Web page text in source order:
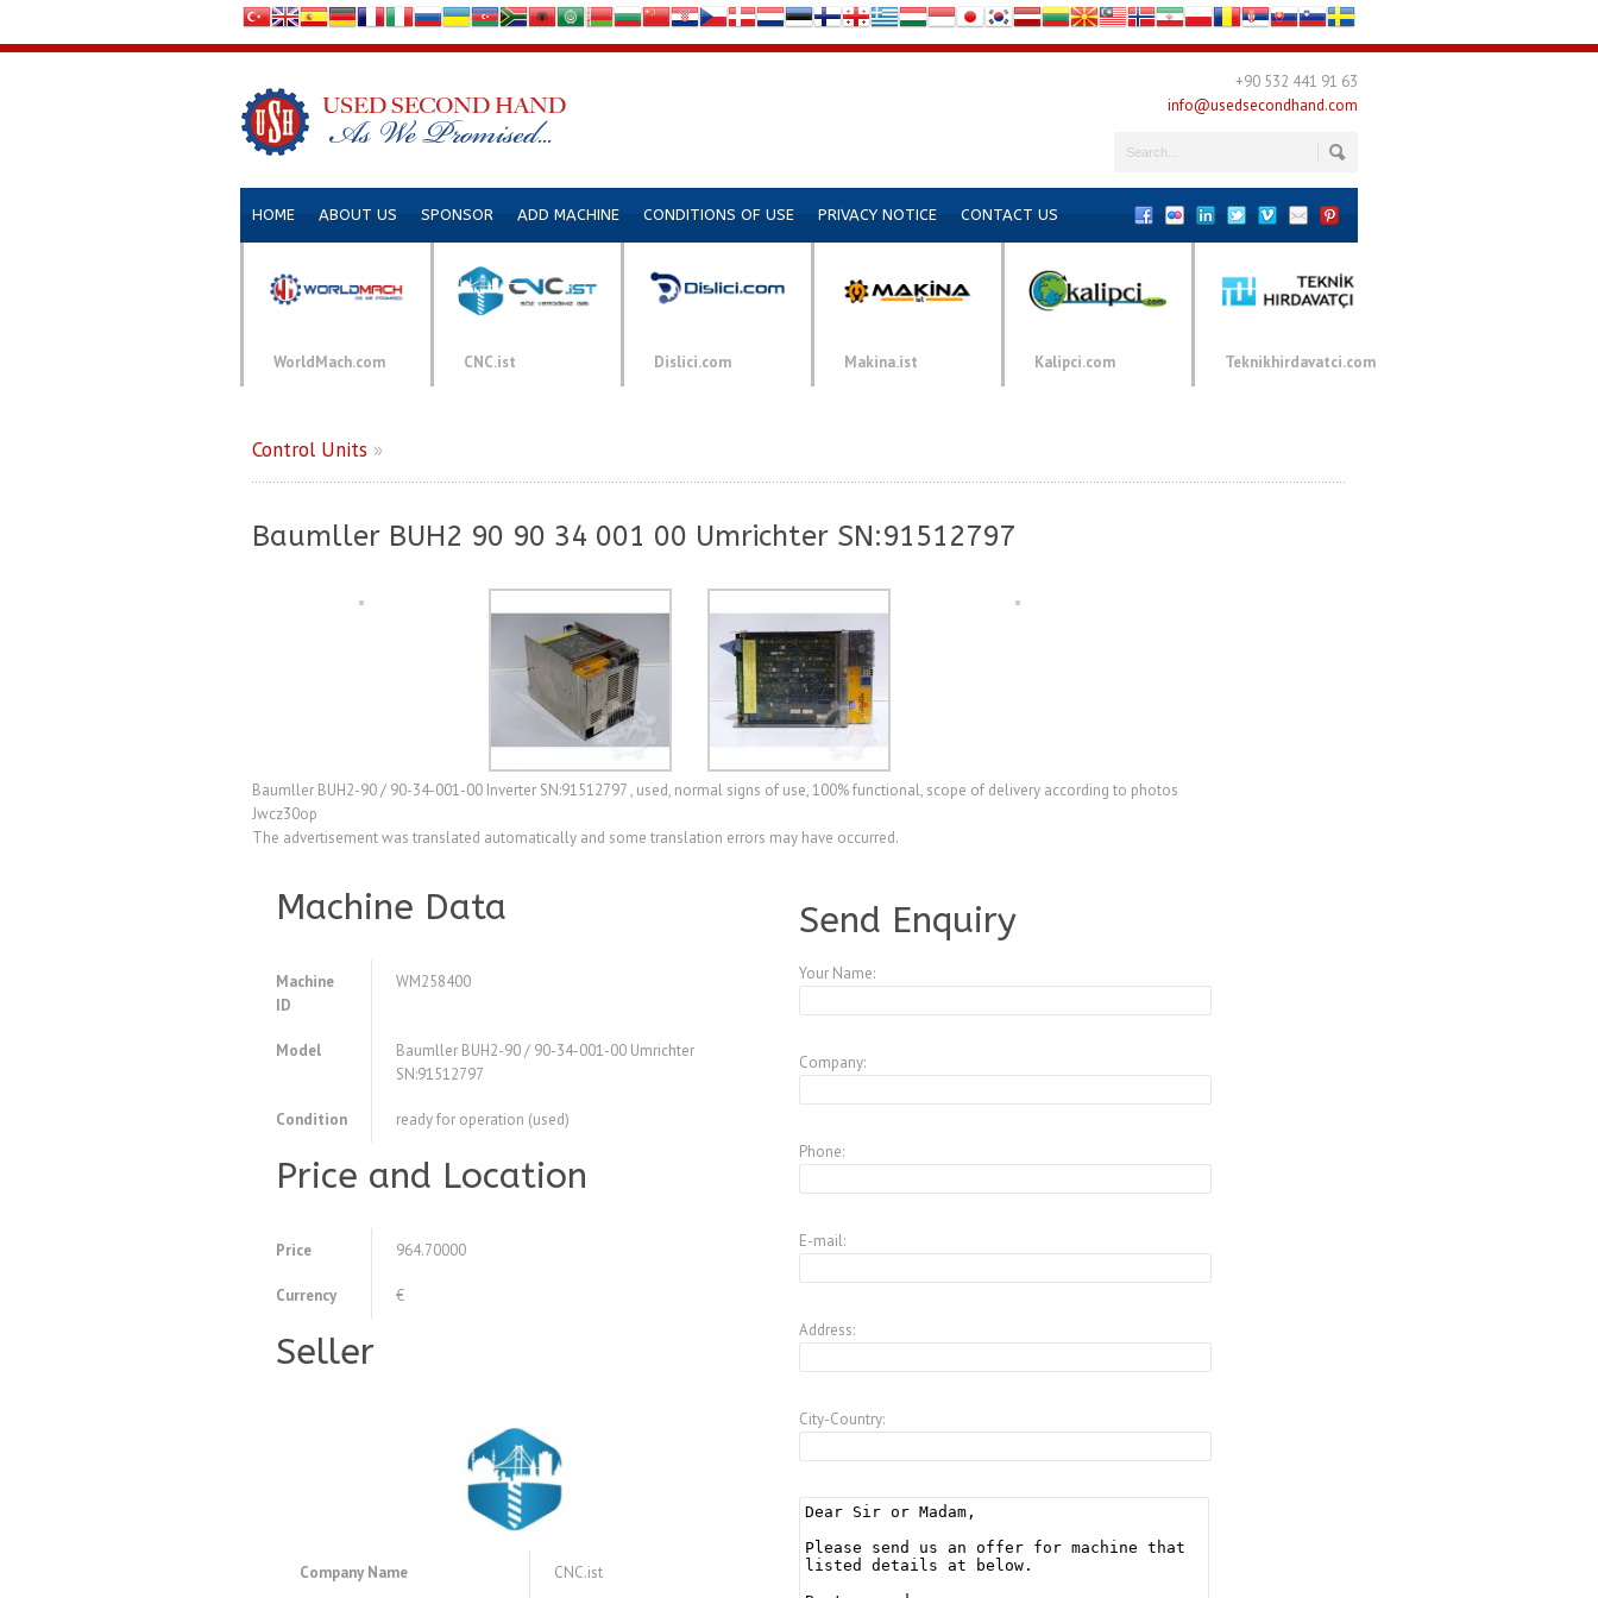
+90 532 441 91 63
info@usedsecondhand.com
HOME ABOUT US SPONSOR ADD MACHINE CONDITIONS OF USE PRIVACY NOTICE CONTACT US
WorldMach.com CNC.ist Dislici.com Makina.ist Kalipci.com Teknikhirdavatci.com
Control Units »
Baumller BUH2 90 90 34 001 00 Umrichter SN:91512797
Baumller BUH2-90 / 90-34-001-00 Inverter SN:91512797 , used, normal signs of use, 100% functional, scope of delivery according to photos
Jwcz30op
The advertisement was translated automatically and some translation errors may have occurred.
Machine Data
Machine
ID
WM258400
Model
Baumller BUH2-90 / 90-34-001-00 Umrichter
SN:91512797
Condition ready for operation (used)
Price and Location
Price 964.70000
Currency €
Seller
Company Name CNC.ist
Send Enquiry
Your Name:
Company:
Phone:
E-mail:
Address:
City-Country: